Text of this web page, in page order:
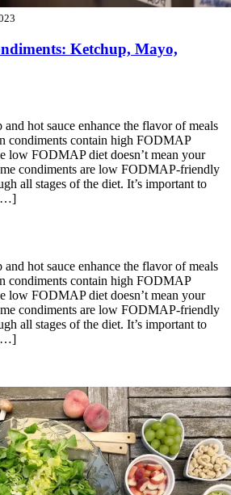
Ketchup, Mayo,
hot sauce enhance the flavor of meals
condiments contain high FODMAP
low FODMAP diet doesn’t mean your
condiments are low FODMAP-friendly
all stages of the diet. It’s important to
[…]
hot sauce enhance the flavor of meals
condiments contain high FODMAP
low FODMAP diet doesn’t mean your
condiments are low FODMAP-friendly
all stages of the diet. It’s important to
[…]